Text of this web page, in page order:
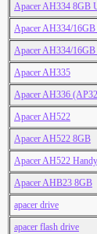
Apacer AH334 8GB
Apacer AH334/
Apacer AH334/
Apacer AH335
Apacer AH336
Apacer AH522
Apacer AH522 8GB
Apacer AH522
Apacer AHB23 8GB
apacer drive
apacer flash drive